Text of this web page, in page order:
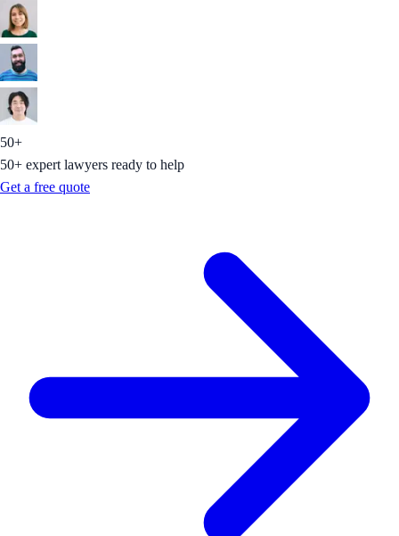
50+
50+ expert lawyers ready to help
Get a free quote